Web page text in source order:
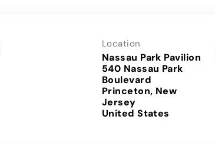
Location
Nassau Park Pavilion
540 Nassau Park
Boulevard
Princeton, New
Jersey